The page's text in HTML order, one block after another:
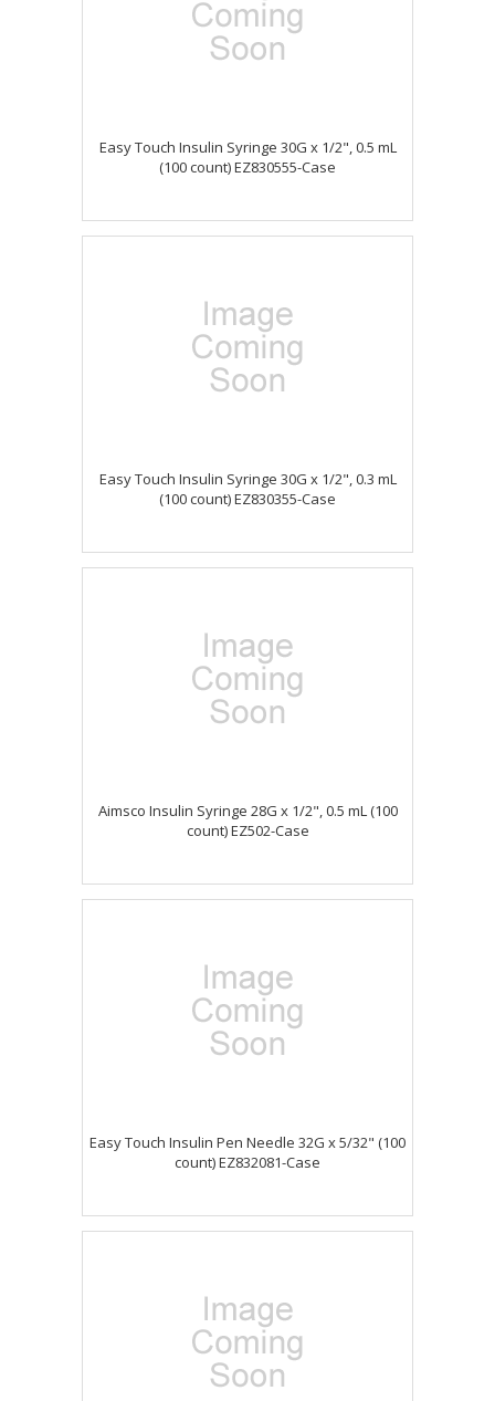
Easy Touch Insulin Syringe 30G x 1/2", 0.5 mL
(100 count) EZ830555-Case
Easy Touch Insulin Syringe 30G x 1/2", 0.3 mL
(100 count) EZ830355-Case
Aimsco Insulin Syringe 28G x 1/2", 0.5 mL (100
count) EZ502-Case
Easy Touch Insulin Pen Needle 32G x 5/32" (100
count) EZ832081-Case